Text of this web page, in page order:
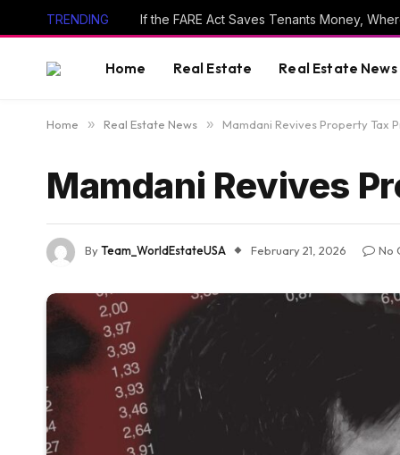
TRENDING If the FARE Act Saves Tenants Money,
Home Real Estate Real Estate News
Home » Real Estate News » Mamdani Revives Property Tax
Mamdani Revives
ByTeam_WorldEstateUSA February 21, 2026 No